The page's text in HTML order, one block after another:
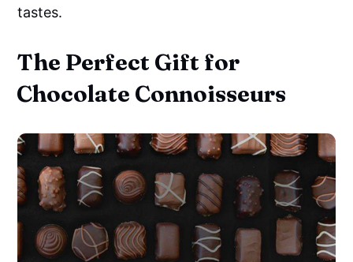
tastes.
The Perfect Gift for
Chocolate Connoisseurs